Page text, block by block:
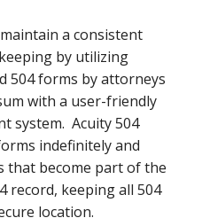
a consistent
by utilizing
504 forms by attorneys
with a user-friendly
system. Acuity 504
indefinitely and
that become part of the
record, keeping all 504
location.